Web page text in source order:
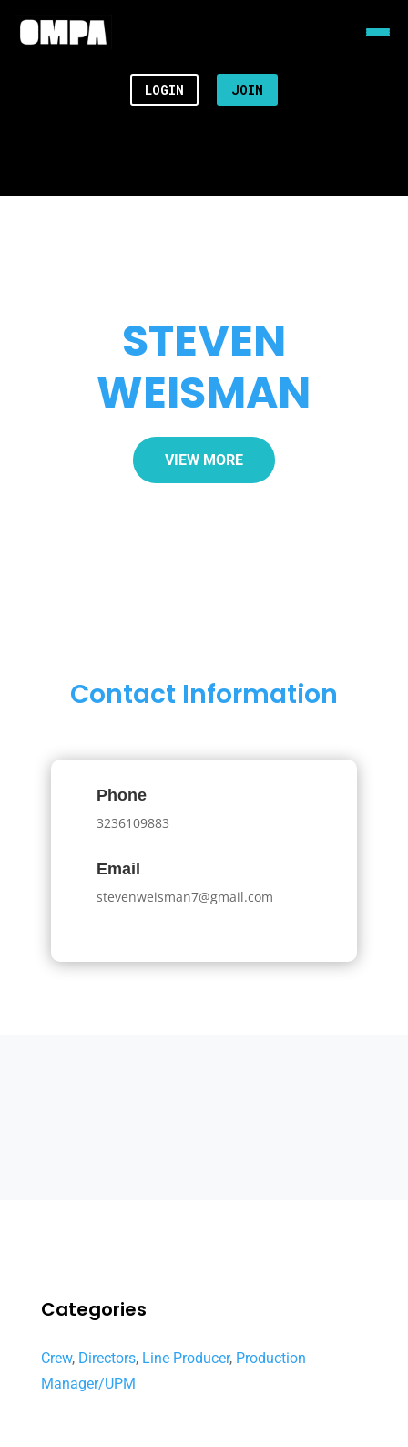
LOGIN JOIN
STEVEN
WEISMAN
VIEW MORE
Contact Information
Phone
3236109883
Email
stevenweisman7@gmail.com
Categories
Crew, Directors, Line Producer, Production
Manager/UPM